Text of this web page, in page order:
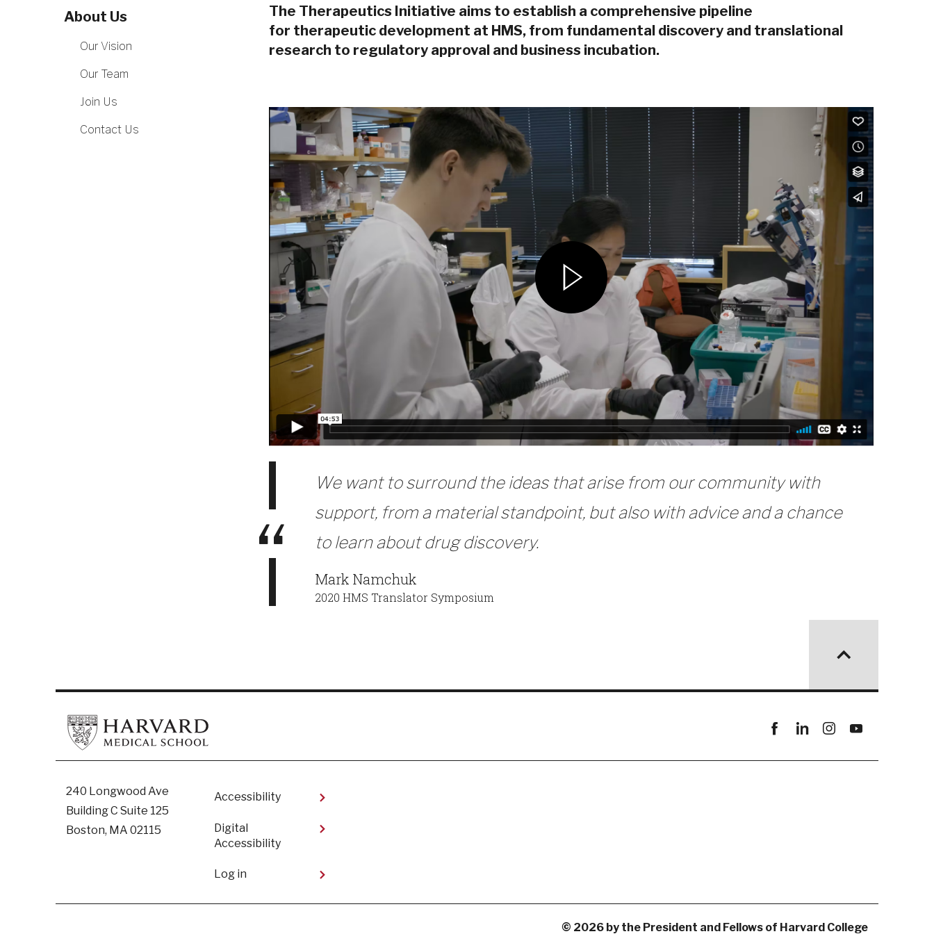
About Us
Our Vision
Our Team
Join Us
Contact Us
The Therapeutics Initiative aims to establish a comprehensive pipeline
for therapeutic development at HMS, from fundamental discovery and translational
research to regulatory approval and business incubation.
We want to surround the ideas that arise from our community with
support, from a material standpoint, but also with advice and a chance
to learn about drug discovery.
Mark Namchuk
2020 HMS Translator Symposium
240 Longwood Ave
Building C Suite 125
Boston, MA 02115
Footer
Accessibility
Digital
Accessibility​
User
Log in
© 2026 by the President and Fellows of Harvard College